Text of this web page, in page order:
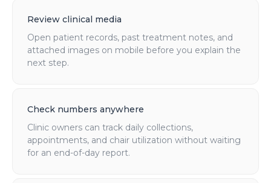
Review clinical media
Open patient records, past treatment notes, and
attached images on mobile before you explain the
next step.
Check numbers anywhere
Clinic owners can track daily collections,
appointments, and chair utilization without waiting
for an end-of-day report.